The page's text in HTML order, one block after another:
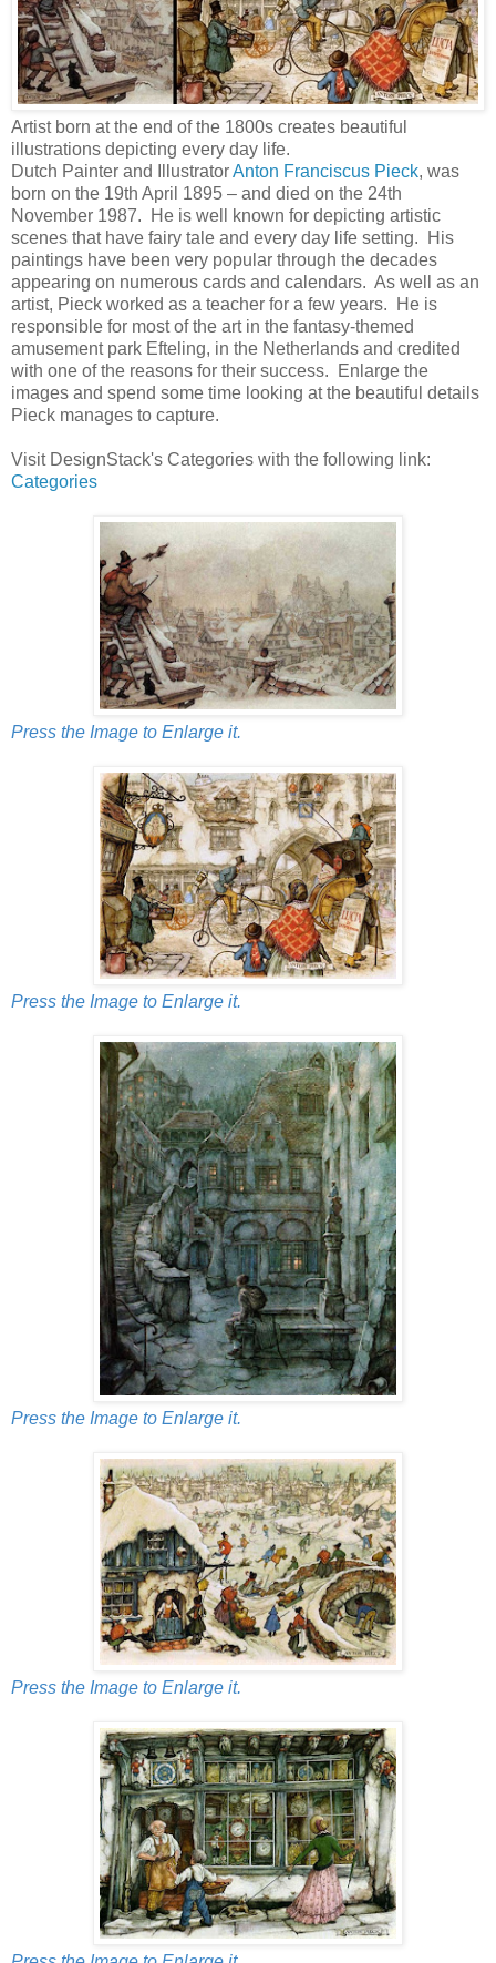
Artist born at the end of the 1800s creates beautiful
illustrations depicting every day life.
Dutch Painter and IllustratorAnton Franciscus Pieck, was
born on the 19th April 1895 – and died on the 24th
November 1987. He is well known for depicting artistic
scenes that have fairy tale and every day life setting. His
paintings have been very popular through the decades
appearing on numerous cards and calendars. As well as an
artist, Pieck worked as a teacher for a few years. He is
responsible for most of the art in the fantasy-themed
amusement park Efteling, in the Netherlands and credited
with one of the reasons for their success. Enlarge the
images and spend some time looking at the beautiful details
Pieck manages to capture.
Visit DesignStack's Categories with the following link:
Categories
Press the Image to Enlarge it.
Press the Image to Enlarge it.
Press the Image to Enlarge it.
Press the Image to Enlarge it.